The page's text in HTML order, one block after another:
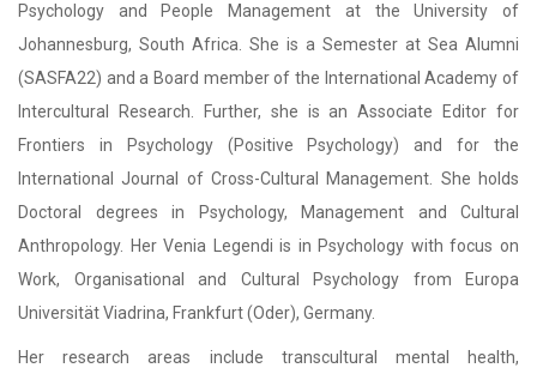
Psychology and People Management at the University of
Johannesburg, South Africa. She is a Semester at Sea Alumni
(SASFA22) and a Board member of the International Academy of
Intercultural Research. Further, she is an Associate Editor for
Frontiers in Psychology (Positive Psychology) and for the
International Journal of Cross-Cultural Management. She holds
Doctoral degrees in Psychology, Management and Cultural
Anthropology. Her Venia Legendi is in Psychology with focus on
Work, Organisational and Cultural Psychology from Europa
Universität Viadrina, Frankfurt (Oder), Germany.
Her research areas include transcultural mental health,